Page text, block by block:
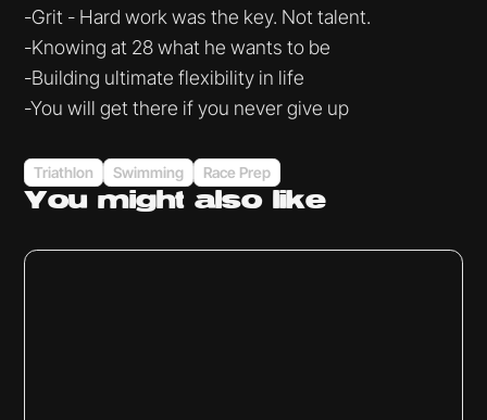
-Grit - Hard work was the key. Not talent.
-Knowing at 28 what he wants to be
-Building ultimate flexibility in life
-You will get there if you never give up
Triathlon Swimming Race Prep
You mightalso like